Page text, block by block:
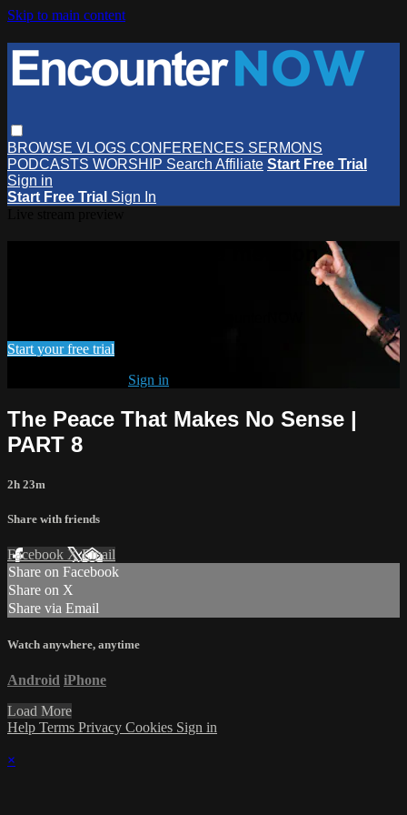
Skip to main content
BROWSE VLOGS CONFERENCES SERMONS
PODCASTS WORSHIP Search Affiliate Start Free Trial
Sign in
Start Free Trial Sign In
Watch this video and more on
Start your free trial
Sign in
The Peace That Makes No Sense |
PART 8
2h 23m
Share with friends
Facebook XEmail
Share on Facebook
Share on X
Share via Email
Watch anywhere, anytime
Android iPhone
Load More
Help Terms Privacy Cookies Sign in
×